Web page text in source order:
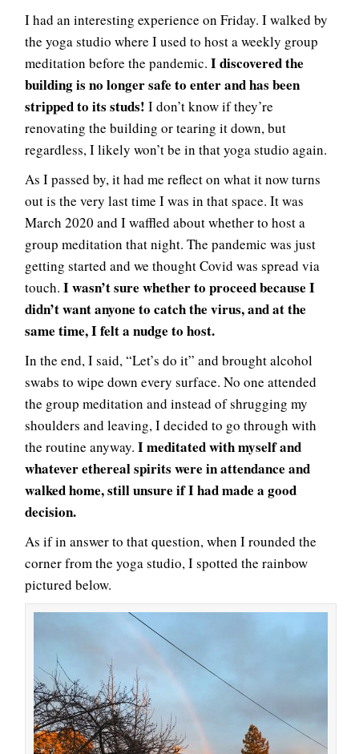
I had an interesting experience on Friday. I walked by
the yoga studio where I used to host a weekly group
meditation before the pandemic. I discovered the
building is no longer safe to enter and has been
stripped to its studs! I don’t know if they’re
renovating the building or tearing it down, but
regardless, I likely won’t be in that yoga studio again.
As I passed by, it had me reflect on what it now turns
out is the very last time I was in that space. It was
March 2020 and I waffled about whether to host a
group meditation that night. The pandemic was just
getting started and we thought Covid was spread via
touch. I wasn’t sure whether to proceed because I
didn’t want anyone to catch the virus, and at the
same time, I felt a nudge to host.
In the end, I said, “Let’s do it” and brought alcohol
swabs to wipe down every surface. No one attended
the group meditation and instead of shrugging my
shoulders and leaving, I decided to go through with
the routine anyway. I meditated with myself and
whatever ethereal spirits were in attendance and
walked home, still unsure if I had made a good
decision.
As if in answer to that question, when I rounded the
corner from the yoga studio, I spotted the rainbow
pictured below.